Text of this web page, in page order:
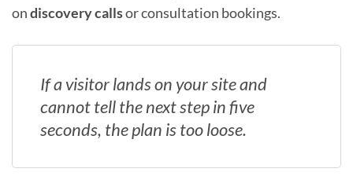
ondiscovery callsor consultation bookings.
If a visitor lands on your site and
cannot tell the next step in five
seconds, the plan is too loose.